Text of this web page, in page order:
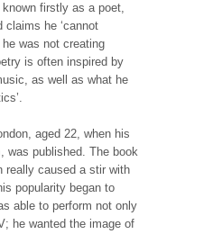
firstly as a poet,
claims he ‘cannot
was not creating
is often inspired by
as well as what he
aged 22, when his
was published. The book
really caused a stir with
popularity began to
able to perform not only
he wanted the image of